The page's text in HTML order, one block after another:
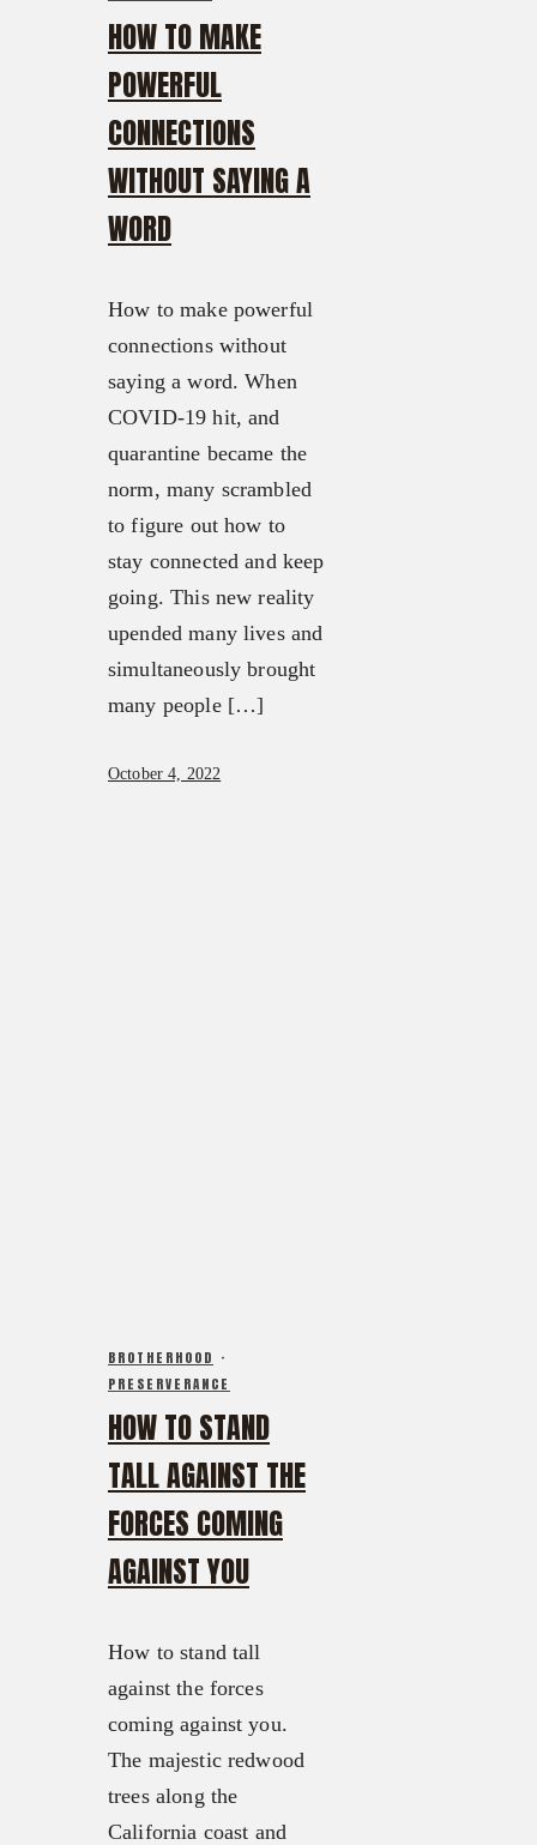
HOW TO MAKE
POWERFUL
CONNECTIONS
WITHOUT SAYING A
WORD
How to make powerful
connections without
saying a word. When
COVID-19 hit, and
quarantine became the
norm, many scrambled
to figure out how to
stay connected and keep
going. This new reality
upended many lives and
simultaneously brought
many people […]
October 4, 2022
BROTHERHOOD ·
PRESERVERANCE
HOW TO STAND
TALL AGAINST THE
FORCES COMING
AGAINST YOU
How to stand tall
against the forces
coming against you.
The majestic redwood
trees along the
California coast and